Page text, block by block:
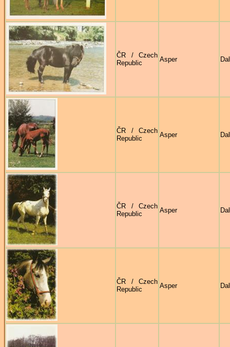
ČR / Czech
Republic
Asper
ČR / Czech
Republic
Asper
ČR / Czech
Republic
Asper
ČR / Czech
Republic
Asper